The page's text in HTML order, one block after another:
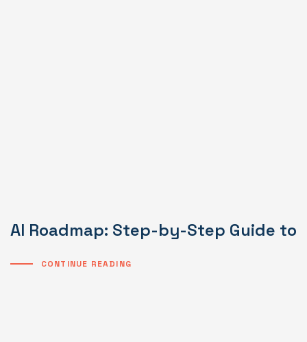
AI Roadmap: Step-by-Step Guide to
CONTINUE READING